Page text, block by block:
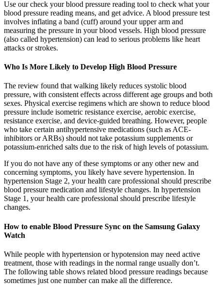
Use our check your blood pressure reading tool to check what your
blood pressure reading means, and get advice. A blood pressure test
involves inflating a band (cuff) around your upper arm and
measuring the pressure in your blood vessels. High blood pressure
(also called hypertension) can lead to serious problems like heart
attacks or strokes.
Who Is More Likely to Develop High Blood Pressure
The review found that walking likely reduces systolic blood
pressure, with consistent effects across different age groups and both
sexes. Physical exercise regimens which are shown to reduce blood
pressure include isometric resistance exercise, aerobic exercise,
resistance exercise, and device-guided breathing. However, people
who take certain antihypertensive medications (such as ACE-
inhibitors or ARBs) should not take potassium supplements or
potassium-enriched salts due to the risk of high levels of potassium.
If you do not have any of these symptoms or any other new and
concerning symptoms, you likely have severe hypertension. In
hypertension Stage 2, your health care professional should prescribe
blood pressure medication and lifestyle changes. In hypertension
Stage 1, your health care professional should prescribe lifestyle
changes.
How to enable Blood Pressure Sync on the Samsung Galaxy
Watch
While people with hypertension or hypotension may need active
treatment, those with readings in the normal range usually don’t.
The following table shows related blood pressure readings because
sometimes just one number can make all the difference.